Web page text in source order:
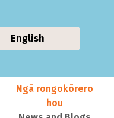
English
Ngā rongokōrero
hou